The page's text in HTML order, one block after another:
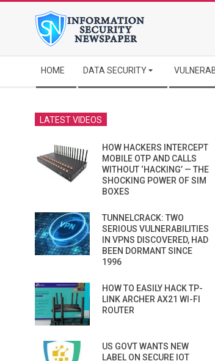
Navigation
Menu
HOME DATA SECURITY
LATEST VIDEOS
HOW HACKERS INTERCEPT
MOBILE OTP AND CALLS
WITHOUT ‘HACKING’ — THE
SHOCKING POWER OF SIM
BOXES
TUNNELCRACK: TWO
SERIOUS VULNERABILITIES
IN VPNS DISCOVERED, HAD
BEEN DORMANT SINCE
1996
HOW TO EASILY HACK TP-
LINK ARCHER AX21 WI-FI
ROUTER
US GOVT WANTS NEW
LABEL ON SECURE IOT